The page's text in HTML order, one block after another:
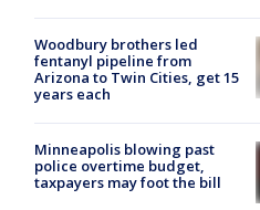
Woodbury brothers led
fentanyl pipeline from
Arizona to Twin Cities, get 15
years each
Minneapolis blowing past
police overtime budget,
taxpayers may foot the bill